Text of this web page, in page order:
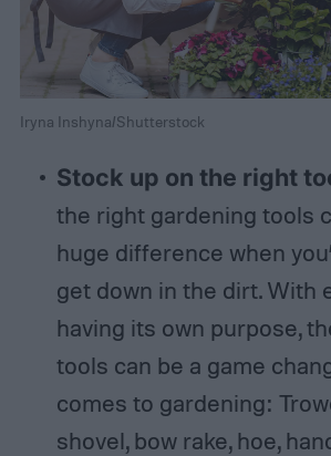
Iryna Inshyna/Shutterstock
Stock up on the right
the right gardening tools
huge difference when
get down in the dirt. With
having its own purpose,
tools can be a game
comes to gardening:
shovel, bow rake, hoe,